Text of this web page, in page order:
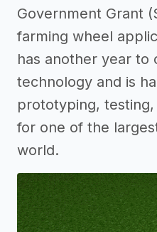
Government Grant
farming wheel
has another year to
technology and is
prototyping,
for one of the
world.